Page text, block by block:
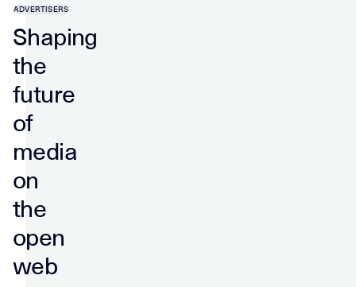
ADVERTISERS
Shaping
the
future
of
media
on
the
open
web